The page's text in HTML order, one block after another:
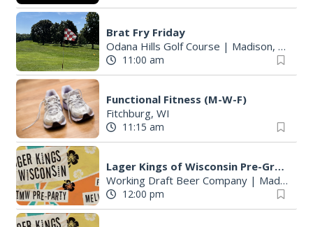
Brat Fry Friday
Odana Hills Golf Course | Madison, WI
11:00 am
Functional Fitness (M-W-F)
Fitchburg, WI
11:15 am
Lager Kings of Wisconsin Pre-Great Taste of the Midwest party
Working Draft Beer Company| Madison, WI
12:00 pm